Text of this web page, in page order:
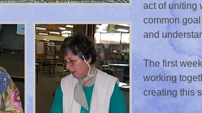
act of uniting
common
and
The first
working
creating this